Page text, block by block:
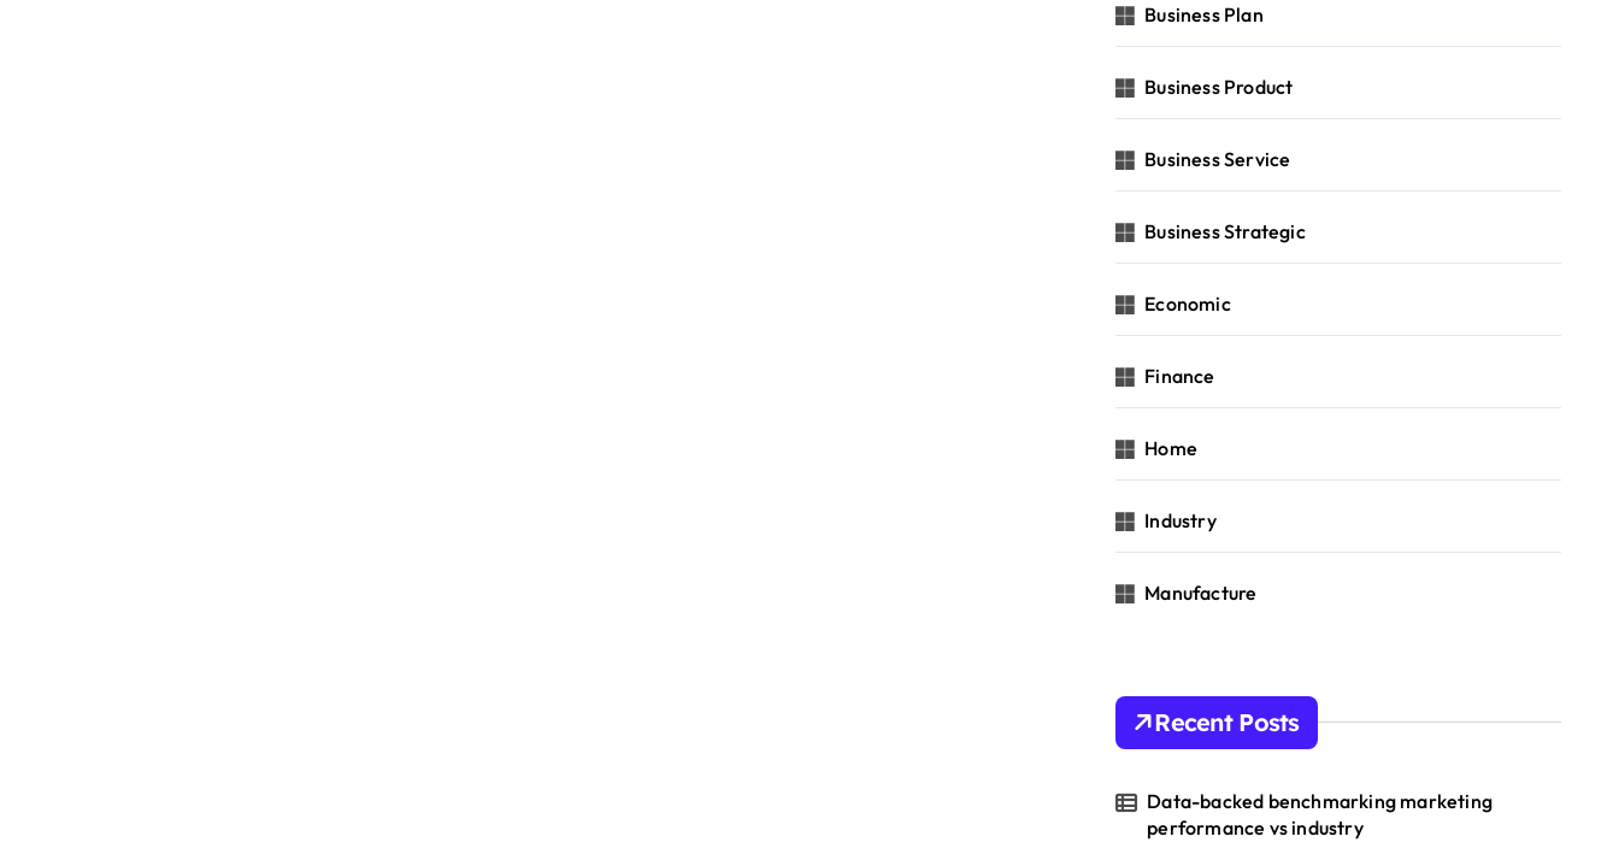
Business Plan
Business Product
Business Service
Business Strategic
Economic
Finance
Home
Industry
Manufacture
Recent Posts
Data-backed benchmarking marketing
performance vs industry